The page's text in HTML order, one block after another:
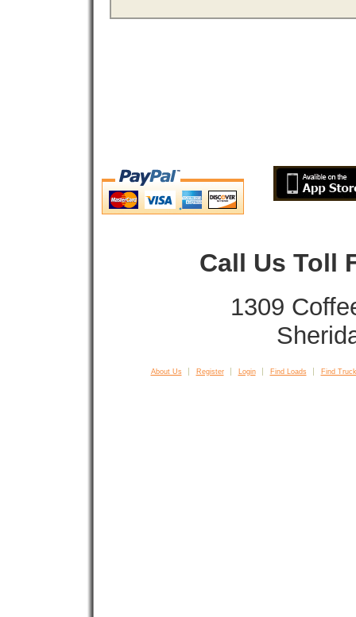
Call Us Toll
1309
About Us Register Login Find Loads Find